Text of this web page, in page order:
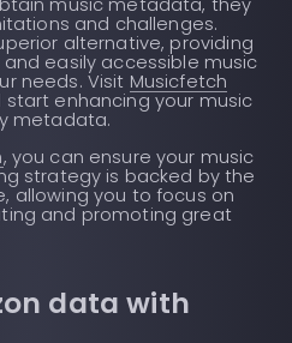
music metadata, they
and challenges.
alternative, providing
easily accessible music
needs. Visit Musicfetch
enhancing your music
metadata.
, you can ensure your music
strategy is backed by the
allowing you to focus on
and promoting great
data with